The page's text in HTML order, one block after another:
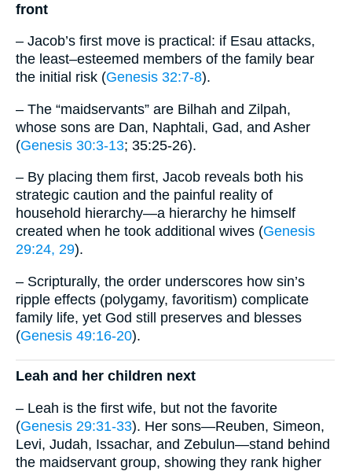
front
– Jacob’s first move is practical: if Esau attacks,
the least–esteemed members of the family bear
the initial risk (Genesis 32:7-8).
– The “maidservants” are Bilhah and Zilpah,
whose sons are Dan, Naphtali, Gad, and Asher
(Genesis 30:3-13; 35:25-26).
– By placing them first, Jacob reveals both his
strategic caution and the painful reality of
household hierarchy—a hierarchy he himself
created when he took additional wives (Genesis
29:24, 29).
– Scripturally, the order underscores how sin’s
ripple effects (polygamy, favoritism) complicate
family life, yet God still preserves and blesses
(Genesis 49:16-20).
Leah and her children next
– Leah is the first wife, but not the favorite
(Genesis 29:31-33). Her sons—Reuben, Simeon,
Levi, Judah, Issachar, and Zebulun—stand behind
the maidservant group, showing they rank higher